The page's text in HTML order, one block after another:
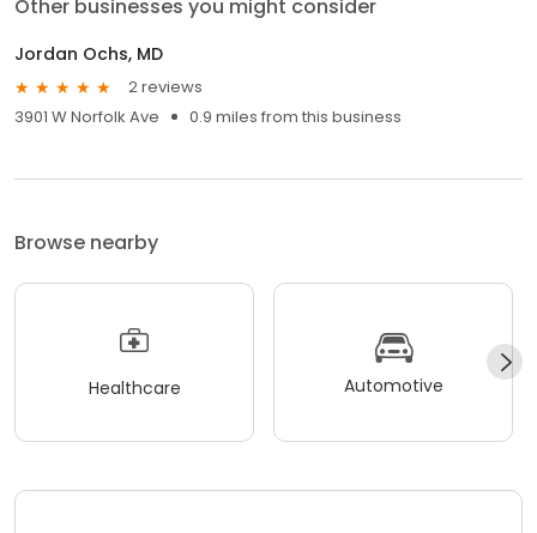
Other businesses you might consider
Jordan Ochs, MD
2 reviews
3901 W Norfolk Ave
0.9 miles from this business
Browse nearby
Healthcare Automotive